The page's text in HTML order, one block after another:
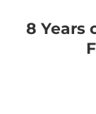
8 Years